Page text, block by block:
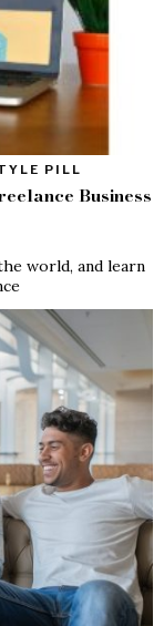
PILL
Business
world, and learn